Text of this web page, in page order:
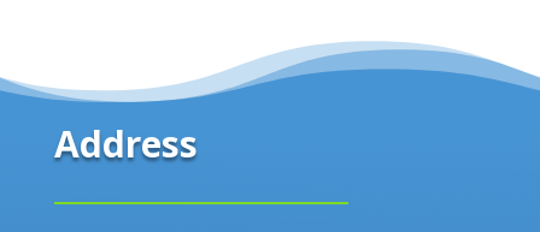
Address